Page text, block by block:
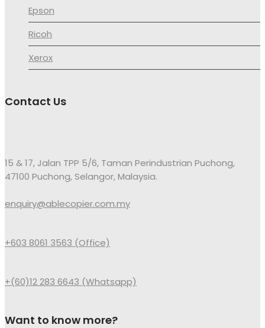
Epson
Ricoh
Xerox
Contact Us
15 & 17, Jalan TPP 5/6, Taman Perindustrian Puchong,
47100 Puchong, Selangor, Malaysia.
enquiry@ablecopier.com.my
+603 8061 3563 (Office)
+(60)12 283 6643 (Whatsapp)
Want to know more?